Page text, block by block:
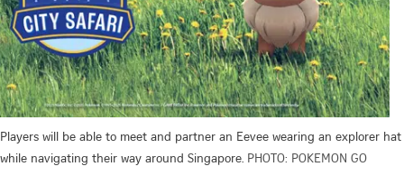
Players will be able to meet and partner an Eevee wearing an explorer hat
while navigating their way around Singapore. PHOTO: POKEMON GO